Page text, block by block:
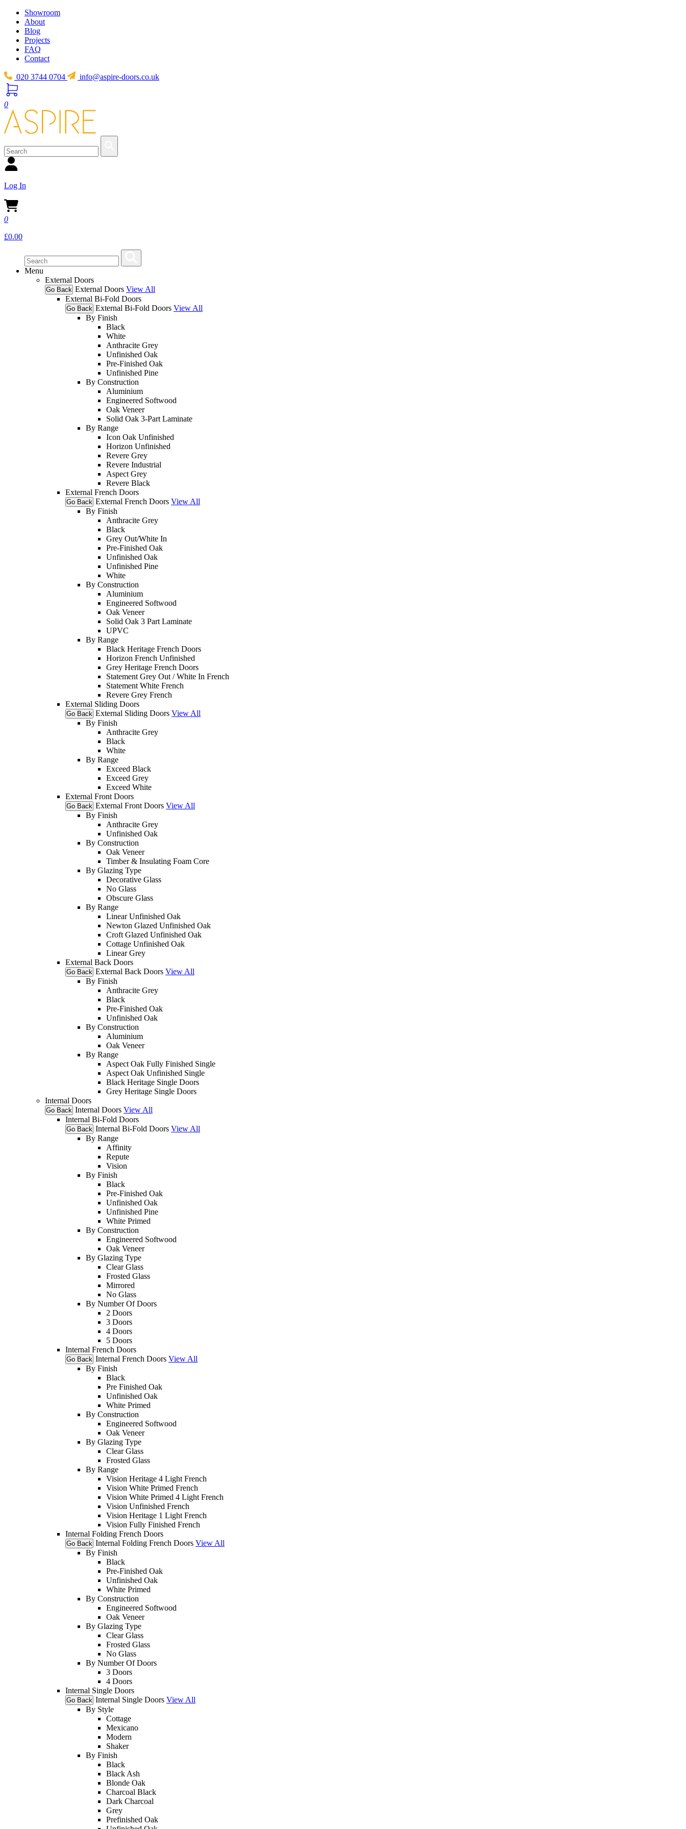
Showroom
About
Blog
Projects
FAQ
Contact
020 3744 0704 info@aspire-doors.co.uk
0
Log In
0
£0.00
Menu
External Doors
Go Back External Doors View All
External Bi-Fold Doors
Go Back External Bi-Fold Doors View All
By Finish
Black
White
Anthracite Grey
Unfinished Oak
Pre-Finished Oak
Unfinished Pine
By Construction
Aluminium
Engineered Softwood
Oak Veneer
Solid Oak 3-Part Laminate
By Range
Icon Oak Unfinished
Horizon Unfinished
Revere Grey
Revere Industrial
Aspect Grey
Revere Black
External French Doors
Go Back External French Doors View All
By Finish
Anthracite Grey
Black
Grey Out/White In
Pre-Finished Oak
Unfinished Oak
Unfinished Pine
White
By Construction
Aluminium
Engineered Softwood
Oak Veneer
Solid Oak 3 Part Laminate
UPVC
By Range
Black Heritage French Doors
Horizon French Unfinished
Grey Heritage French Doors
Statement Grey Out / White In French
Statement White French
Revere Grey French
External Sliding Doors
Go Back External Sliding Doors View All
By Finish
Anthracite Grey
Black
White
By Range
Exceed Black
Exceed Grey
Exceed White
External Front Doors
Go Back External Front Doors View All
By Finish
Anthracite Grey
Unfinished Oak
By Construction
Oak Veneer
Timber & Insulating Foam Core
By Glazing Type
Decorative Glass
No Glass
Obscure Glass
By Range
Linear Unfinished Oak
Newton Glazed Unfinished Oak
Croft Glazed Unfinished Oak
Cottage Unfinished Oak
Linear Grey
External Back Doors
Go Back External Back Doors View All
By Finish
Anthracite Grey
Black
Pre-Finished Oak
Unfinished Oak
By Construction
Aluminium
Oak Veneer
By Range
Aspect Oak Fully Finished Single
Aspect Oak Unfinished Single
Black Heritage Single Doors
Grey Heritage Single Doors
Internal Doors
Go Back Internal Doors View All
Internal Bi-Fold Doors
Go Back Internal Bi-Fold Doors View All
By Range
Affinity
Repute
Vision
By Finish
Black
Pre-Finished Oak
Unfinished Oak
Unfinished Pine
White Primed
By Construction
Engineered Softwood
Oak Veneer
By Glazing Type
Clear Glass
Frosted Glass
Mirrored
No Glass
By Number Of Doors
2 Doors
3 Doors
4 Doors
5 Doors
Internal French Doors
Go Back Internal French Doors View All
By Finish
Black
Pre Finished Oak
Unfinished Oak
White Primed
By Construction
Engineered Softwood
Oak Veneer
By Glazing Type
Clear Glass
Frosted Glass
By Range
Vision Heritage 4 Light French
Vision White Primed French
Vision White Primed 4 Light French
Vision Unfinished French
Vision Heritage 1 Light French
Vision Fully Finished French
Internal Folding French Doors
Go Back Internal Folding French Doors View All
By Finish
Black
Pre-Finished Oak
Unfinished Oak
White Primed
By Construction
Engineered Softwood
Oak Veneer
By Glazing Type
Clear Glass
Frosted Glass
No Glass
By Number Of Doors
3 Doors
4 Doors
Internal Single Doors
Go Back Internal Single Doors View All
By Style
Cottage
Mexicano
Modern
Shaker
By Finish
Black
Black Ash
Blonde Oak
Charcoal Black
Dark Charcoal
Grey
Prefinished Oak